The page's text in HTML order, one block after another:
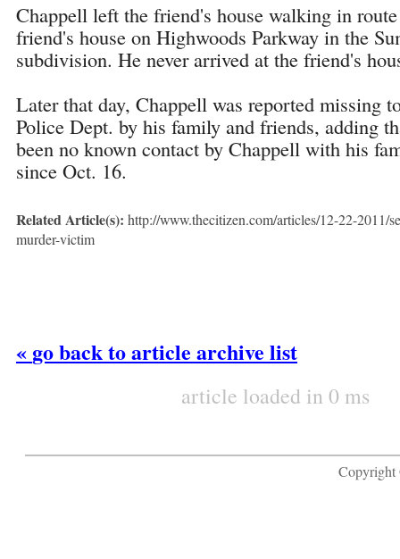
Chappell left the friend's house walking in
friend's house on Highwoods Parkway in the
subdivision. He never arrived at the friend's
Later that day, Chappell was reported missing
Police Dept. by his family and friends, adding
been no known contact by Chappell with his
since Oct. 16.
Related Article(s): http://www.thecitizen.com/articles/12-22-2011/
murder-victim
« go back to article archive list
article loaded in 0 ms
Copyright